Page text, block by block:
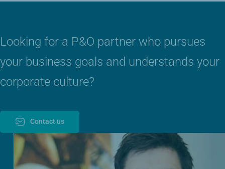
Looking for a P&O partner who pursues
your business goals and understands your
corporate culture?
Contact us